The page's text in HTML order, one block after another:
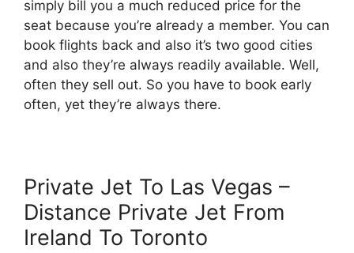
simply bill you a much reduced price for the
seat because you’re already a member. You can
book flights back and also it’s two good cities
and also they’re always readily available. Well,
often they sell out. So you have to book early
often, yet they’re always there.
Private Jet To Las Vegas –
Distance Private Jet From
Ireland To Toronto